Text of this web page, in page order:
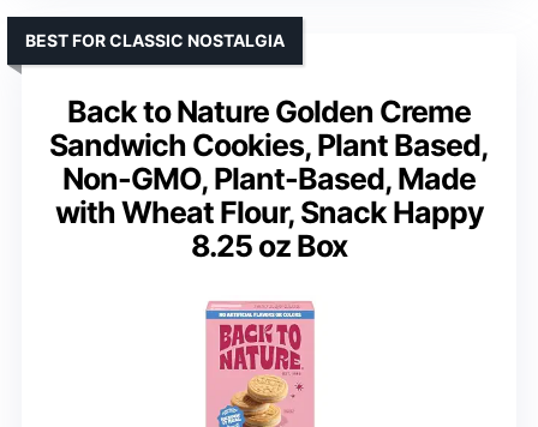
Back to Nature Golden Creme
Sandwich Cookies, Plant Based,
Non-GMO, Plant-Based, Made
with Wheat Flour, Snack Happy
8.25 oz Box
BEST FOR CLASSIC NOSTALGIA